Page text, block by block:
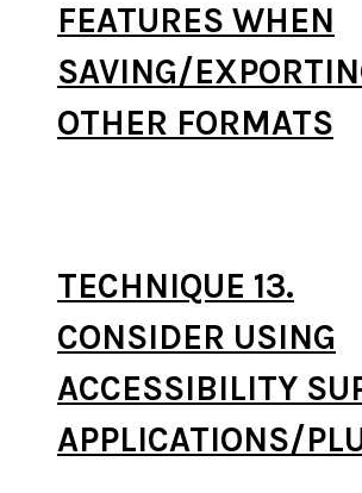
FEATURES WHEN
SAVING/
OTHER FORMATS
TECHNIQUE 13.
CONSIDER USING
ACCESSIBILITY
APPLICATIONS/